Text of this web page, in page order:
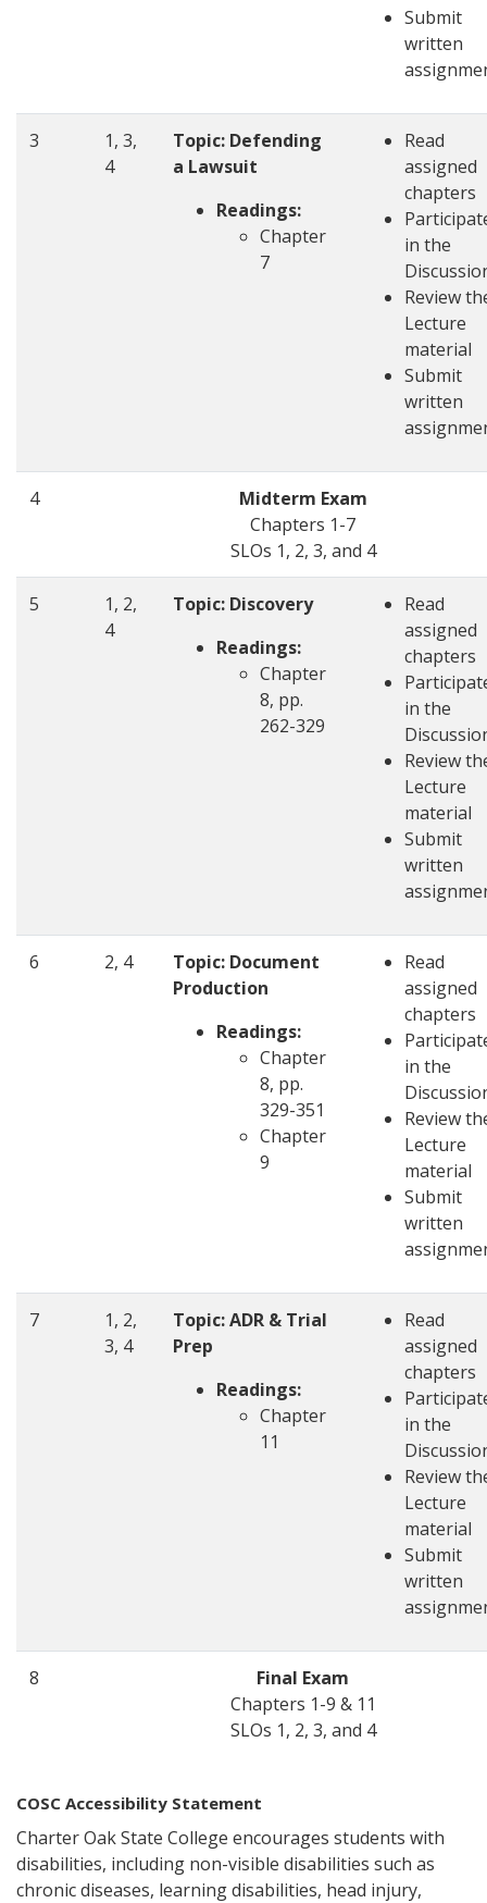
Submit
written
3
1, 3,
4
Topic: Defending
a Lawsuit
Readings:
Chapter
7
Read
assigned
chapters
in the
Review
Lecture
material
Submit
written
4
Midterm Exam
Chapters 1-7
SLOs 1, 2, 3, and 4
5
1, 2,
4
Topic: Discovery
Readings:
Chapter
8, pp.
262-329
Read
assigned
chapters
in the
Review
Lecture
material
Submit
written
6 2, 4
Topic: Document
Production
Readings:
Chapter
8, pp.
329-351
Chapter
9
Read
assigned
chapters
in the
Review
Lecture
material
Submit
written
7
1, 2,
3, 4
Topic: ADR & Trial
Prep
Readings:
Chapter
11
Read
assigned
chapters
in the
Review
Lecture
material
Submit
written
8
Final Exam
Chapters 1-9 & 11
SLOs 1, 2, 3, and 4
COSC Accessibility Statement
Charter Oak State College encourages students with
disabilities, including non-visible disabilities such as
chronic diseases, learning disabilities, head injury,